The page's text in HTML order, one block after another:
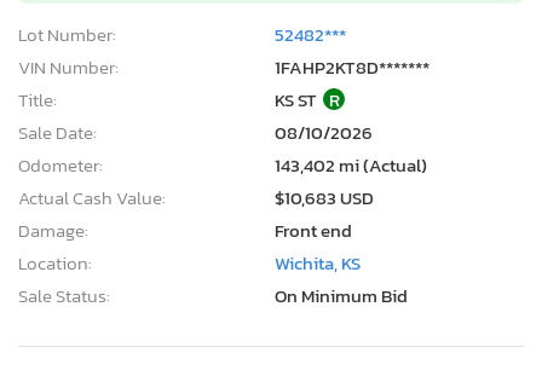
Lot Number:
52482***
VIN Number:
1FAHP2KT8D*******
Title:
KS ST R
Sale Date:
08/10/2026
Odometer:
143,402 mi (Actual)
Actual Cash Value:
$10,683 USD
Damage:
Front end
Location:
Wichita, KS
Sale Status:
On Minimum Bid